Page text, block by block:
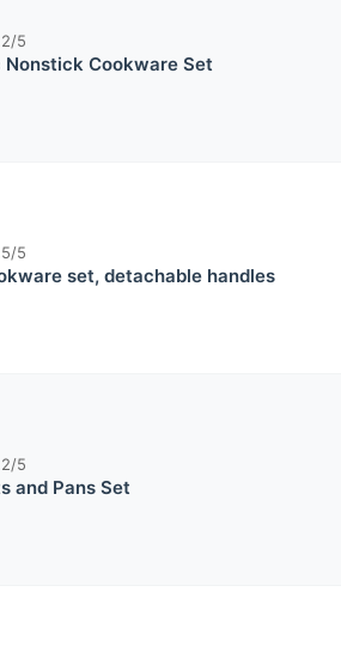
5
Nonstick Cookware Set
5
set, detachable handles
5
and Pans Set